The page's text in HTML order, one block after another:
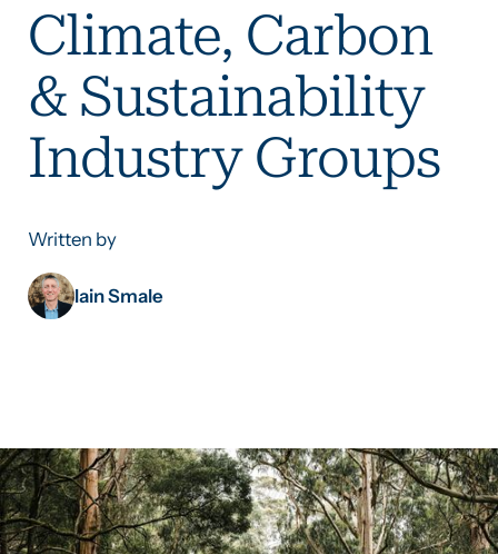
Climate, Carbon
& Sustainability
Industry Groups
Written by
Iain Smale